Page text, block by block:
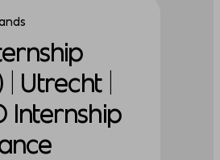
| Utrecht |